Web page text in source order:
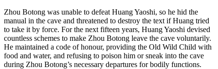
Zhou Botong was unable to defeat Huang Yaoshi, so he hid the
manual in the cave and threatened to destroy the text if Huang tried
to take it by force. For the next fifteen years, Huang Yaoshi devised
countless schemes to make Zhou Botong leave the cave voluntarily.
He maintained a code of honour, providing the Old Wild Child with
food and water, and refusing to poison him or sneak into the cave
during Zhou Botong’s necessary departures for bodily functions.